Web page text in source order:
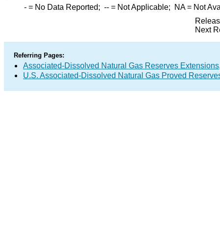
- = No Data Reported; -- = Not Applicable; NA= Not
Next
Referring Pages:
Associated-Dissolved Natural Gas Reserves
U.S. Associated-Dissolved Natural Gas Proved